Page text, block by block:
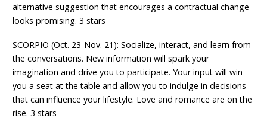
alternative suggestion that encourages a contractual change
looks promising. 3 stars
SCORPIO (Oct. 23-Nov. 21): Socialize, interact, and learn from
the conversations. New information will spark your
imagination and drive you to participate. Your input will win
you a seat at the table and allow you to indulge in decisions
that can influence your lifestyle. Love and romance are on the
rise. 3 stars